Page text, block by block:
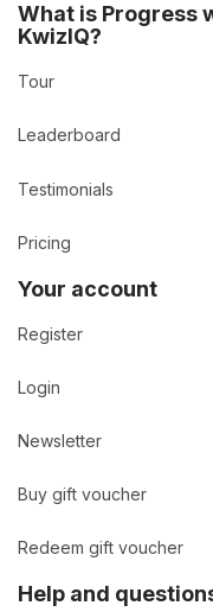
What is Progress
KwizIQ?
Tour
Leaderboard
Testimonials
Pricing
Your account
Register
Login
Newsletter
Buy gift voucher
Redeem gift voucher
Help and